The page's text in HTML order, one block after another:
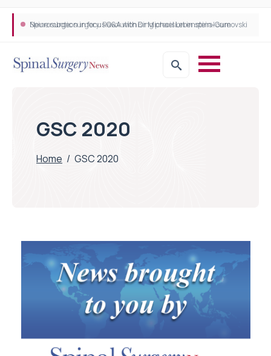
Neurosurgeon in focus Q&A with Dr Michael Lebenstein-Gumovski
Spine robotic surgery: Revolutionising precision in spinal care
GSC 2020
Home / GSC 2020